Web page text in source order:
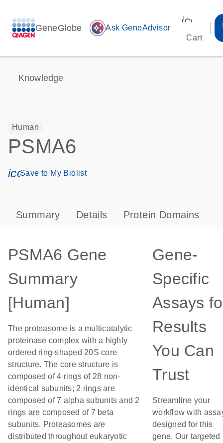
GeneGlobe auto_awesome Ask GenoAdvisor
Cart
Knowledge
Human
PSMA6
icon_0171_ls_qf_save_program-s
Save to My Biolist
Summary Details Protein Domains
PSMA6 Gene
Summary
[Human]
The proteasome is a multicatalytic
proteinase complex with a highly
ordered ring-shaped 20S core
structure. The core structure is
composed of 4 rings of 28 non-
identical subunits; 2 rings are
composed of 7 alpha subunits and 2
rings are composed of 7 beta
subunits. Proteasomes are
distributed throughout eukaryotic
Gene-
Specific
Assays
Results
You Can
Trust
Streamline your
workflow with
designed for this
gene. Our targeted